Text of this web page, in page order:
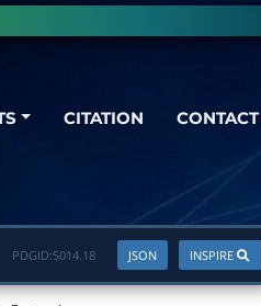
CITATION CONTACT
INSPIRE
JSON
PDGID:S014.18